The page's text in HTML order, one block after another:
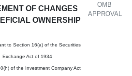
OF CHANGES
OWNERSHIP
to Section 16(a) of the Securities
Exchange Act of 1934
of the Investment Company Act
OMB
APPROVAL